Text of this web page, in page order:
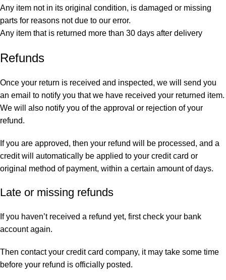
Any item not in its original condition, is damaged or missing
parts for reasons not due to our error.
Any item that is returned more than 30 days after delivery
Refunds
Once your return is received and inspected, we will send you
an email to notify you that we have received your returned item.
We will also notify you of the approval or rejection of your
refund.
If you are approved, then your refund will be processed, and a
credit will automatically be applied to your credit card or
original method of payment, within a certain amount of days.
Late or missing refunds
If you haven’t received a refund yet, first check your bank
account again.
Then contact your credit card company, it may take some time
before your refund is officially posted.